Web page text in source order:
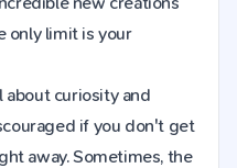
only limit is your
about curiosity and
if you don't get
away. Sometimes, the